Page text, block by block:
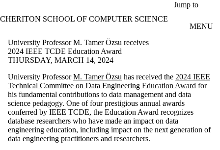
Jump to
CHERITON SCHOOL OF COMPUTER SCIENCE
MENU
University Professor M. Tamer Özsu receives
2024 IEEE TCDE Education Award
THURSDAY, MARCH 14, 2024
University ProfessorM. Tamer Özsu has received the 2024 IEEE
Technical Committee on Data Engineering Education Award for
his fundamental contributions to data management and data
science pedagogy. One of four prestigious annual awards
conferred by IEEE TCDE, the Education Award recognizes
database researchers who have made an impact on data
engineering education, including impact on the next generation of
data engineering practitioners and researchers.